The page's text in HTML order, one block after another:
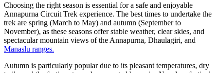
Choosing the right season is essential for a safe and enjoyable
Annapurna Circuit Trek experience. The best times to undertake the
trek are spring (March to May) and autumn (September to
November), as these seasons offer stable weather, clear skies, and
spectacular mountain views of the Annapurna, Dhaulagiri, and
Manaslu ranges.
Autumn is particularly popular due to its pleasant temperatures, dry